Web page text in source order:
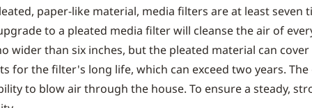
paper-like material, media filters are at least
to a pleated media filter will cleanse the air of
wider than six inches, but the pleated material can
for the filter's long life, which can exceed two years.
to blow air through the house. To ensure a steady,